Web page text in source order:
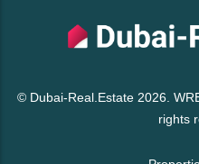
© Dubai-Real.Estate 2026.
rights